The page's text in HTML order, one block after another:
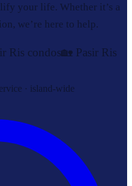
your life. Whether it’s a
we’re here to help.
Ris condos🏡 Pasir Ris
· island-wide